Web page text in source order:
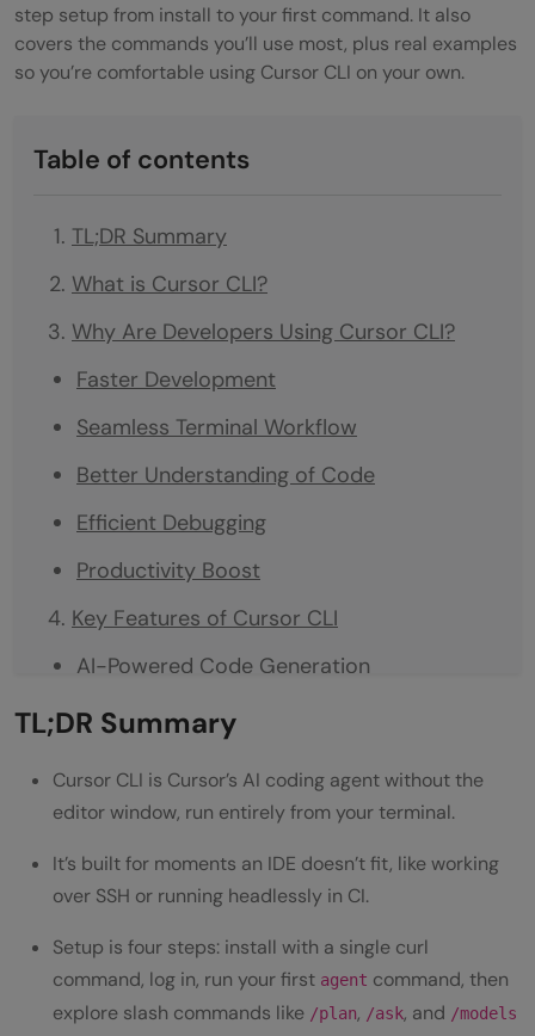
step setup from install to your first command. It also
covers the commands you’ll use most, plus real examples
so you’re comfortable using Cursor CLI on your own.
Table of contents
TL;DR Summary
What is Cursor CLI?
Why Are Developers Using Cursor CLI?
Faster Development
Seamless Terminal Workflow
Better Understanding of Code
Efficient Debugging
Productivity Boost
Key Features of Cursor CLI
AI-Powered Code Generation
Code Explanation
Error Analysis
Integration with Development Tools
System Requirements for Cursor CLI
How to Install and Set Up Cursor CLI: Step-
by-Step Guide
TL;DR Summary
Cursor CLI is Cursor’s AI coding agent without the
editor window, run entirely from your terminal.
It’s built for moments an IDE doesn’t fit, like working
over SSH or running headlessly in CI.
Setup is four steps: install with a single curl
command, log in, run your first agent command, then
explore slash commands like /plan, /ask, and /models